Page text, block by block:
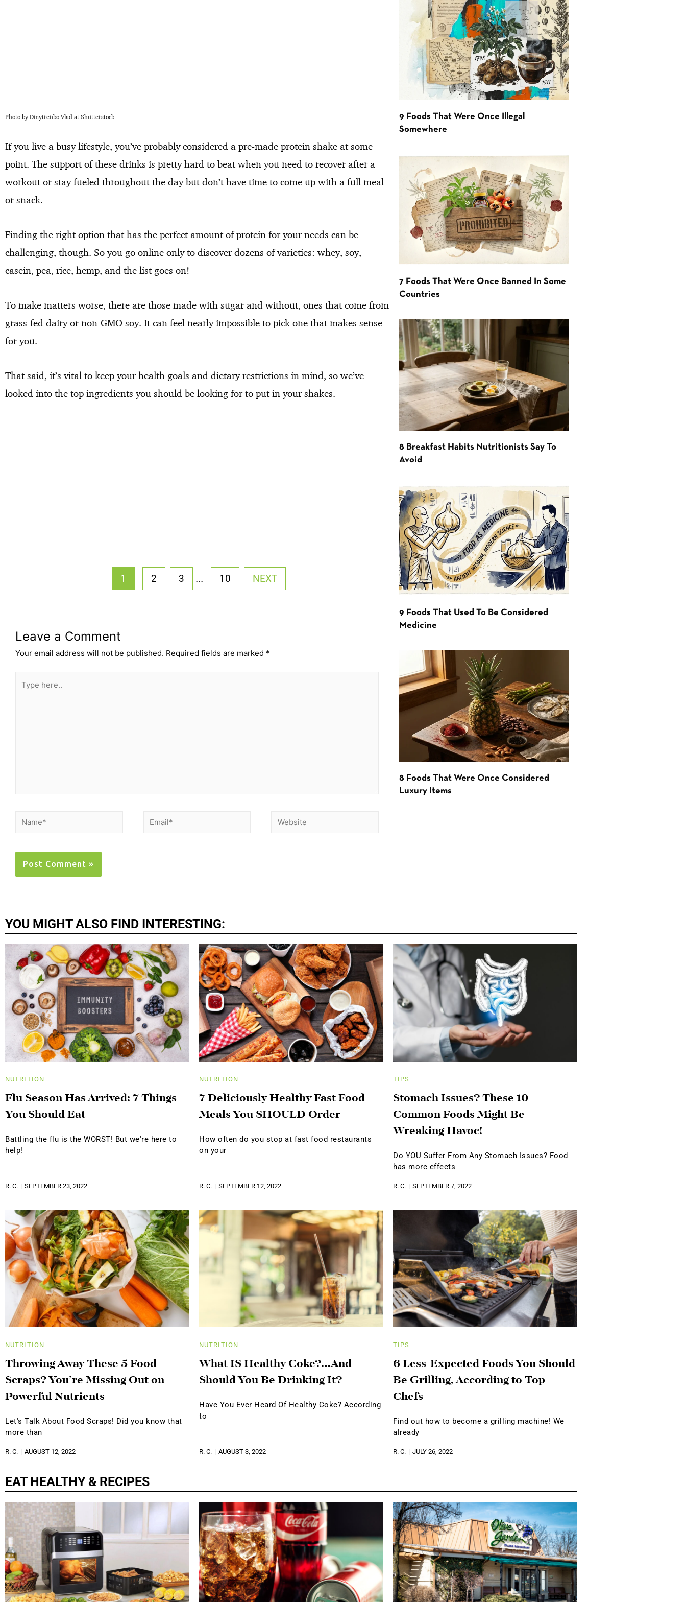
Photo by Dmytrenko Vlad at Shutterstock
If you live a busy lifestyle, you’ve probably considered a pre-made protein shake at some
point. The support of these drinks is pretty hard to beat when you need to recover after a
workout or stay fueled throughout the day but don’t have time to come up with a full meal
or snack.
Finding the right option that has the perfect amount of protein for your needs can be
challenging, though. So you go online only to discover dozens of varieties: whey, soy,
casein, pea, rice, hemp, and the list goes on!
To make matters worse, there are those made with sugar and without, ones that come from
grass-fed dairy or non-GMO soy. It can feel nearly impossible to pick one that makes sense
for you.
That said, it’s vital to keep your health goals and dietary restrictions in mind, so we’ve
looked into the top ingredients you should be looking for to put in your shakes.
1 2 3 ... 10 NEXT
Leave a Comment
Your email address will not be published. Required fields are marked *
9 Foods That Were Once Illegal
Somewhere
7 Foods That Were Once Banned In Some
Countries
8 Breakfast Habits Nutritionists Say To
Avoid
9 Foods That Used To Be Considered
Medicine
8 Foods That Were Once Considered
Luxury Items
YOU MIGHT ALSO FIND INTERESTING:
NUTRITION
Flu Season Has Arrived: 7 Things
You Should Eat
Battling the flu is the WORST! But we're here to
help!
R. C. SEPTEMBER 23, 2022
NUTRITION
7 Deliciously Healthy Fast Food
Meals You SHOULD Order
How often do you stop at fast food restaurants
on your
R. C. SEPTEMBER 12, 2022
TIPS
Stomach Issues? These 10
Common Foods Might Be
Wreaking Havoc!
Do YOU Suffer From Any Stomach Issues? Food
has more effects
R. C. SEPTEMBER 7, 2022
NUTRITION
Throwing Away These 5 Food
Scraps? You’re Missing Out on
Powerful Nutrients
Let's Talk About Food Scraps! Did you know that
more than
R. C. AUGUST 12, 2022
NUTRITION
What IS Healthy Coke?…And
Should You Be Drinking It?
Have You Ever Heard Of Healthy Coke? According
to
R. C. AUGUST 3, 2022
TIPS
6 Less-Expected Foods You Should
Be Grilling, According to Top
Chefs
Find out how to become a grilling machine! We
already
R. C. JULY 26, 2022
EAT HEALTHY & RECIPES